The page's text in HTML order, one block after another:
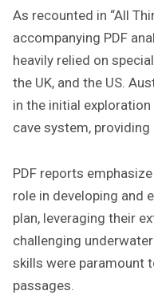
As recounted in “All
accompanying PDF
heavily relied on
the UK, and the US.
in the initial
cave system,
PDF reports
role in developing and
plan, leveraging their
challenging
skills were paramount
passages.